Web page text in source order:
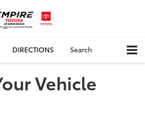
DIRECTIONS Search
Vehicle